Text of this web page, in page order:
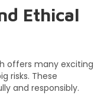
Ethical
offers many exciting
risks. These
and responsibly.